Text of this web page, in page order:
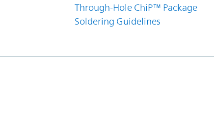
Through-Hole ChiP™ Package
Soldering Guidelines